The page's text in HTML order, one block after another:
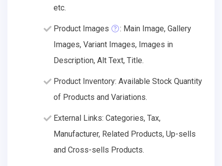
etc.
Product Images
: Main Image, Gallery
Images, Variant Images, Images in
Description, Alt Text, Title.
Product Inventory: Available Stock Quantity
of Products and Variations.
External Links: Categories, Tax,
Manufacturer, Related Products, Up-sells
and Cross-sells Products.